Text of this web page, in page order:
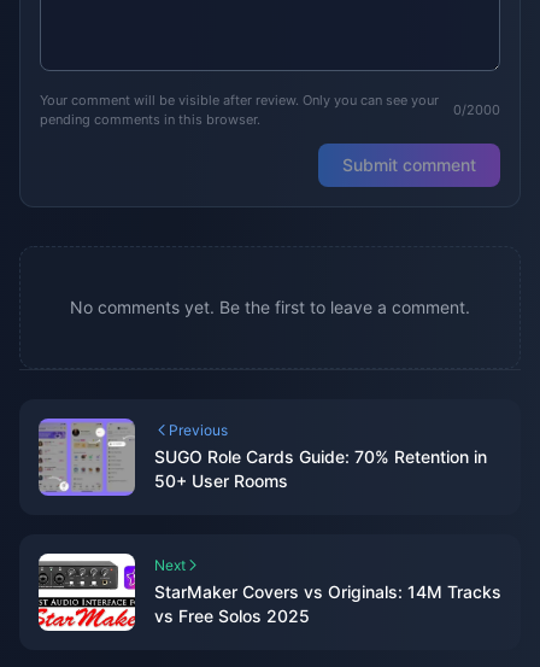
Your comment will be visible after review. Only you can see your
pending comments in this browser.
0/2000
Submit comment
No comments yet. Be the first to leave a comment.
Previous
SUGO Role Cards Guide: 70% Retention in
50+ User Rooms
Next
StarMaker Covers vs Originals: 14M Tracks
vs Free Solos 2025